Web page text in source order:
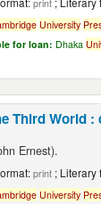
print
University
for loan: Dhaka
Third World :
Ernest).
print ;
University